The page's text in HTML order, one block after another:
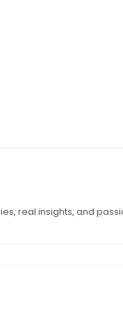
real insights, and